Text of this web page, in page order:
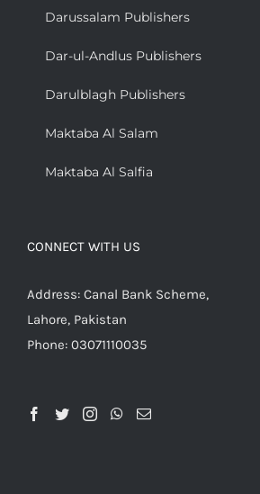
Darussalam Publishers
Dar-ul-Andlus Publishers
Darulblagh Publishers
Maktaba Al Salam
Maktaba Al Salfia
CONNECT WITH US
Address: Canal Bank Scheme,
Lahore, Pakistan
Phone: 03071110035